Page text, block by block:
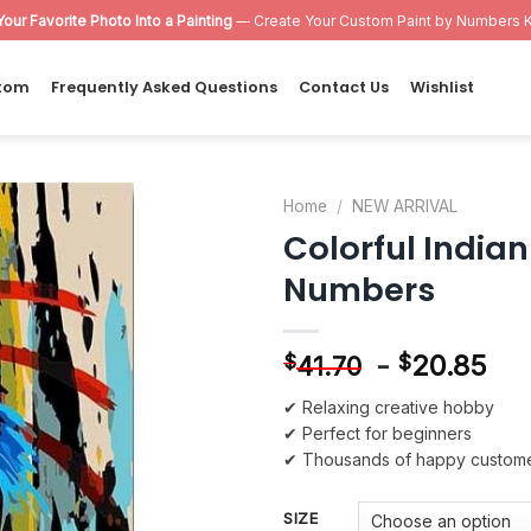
Favorite Photo Into a Painting— Create Your Custom Paint by Numbers
Frequently Asked Questions Contact Us Wishlist
Add to
wishlist
Home / NEW ARRIVAL
Colorful
Numbers
$41.70 - $20.85
✔ Relaxing creative hobby
✔ Perfect for beginners
✔ Thousands of happy
SIZE